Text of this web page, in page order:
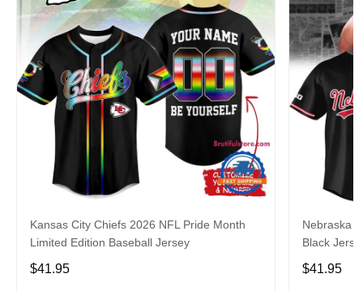
Kansas City Chiefs 2026 NFL Pride Month
Limited Edition Baseball Jersey
$41.95
Nebraska
Black
$41.95